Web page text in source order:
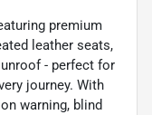
premium
leather seats,
- perfect for
journey. With
warning, blind